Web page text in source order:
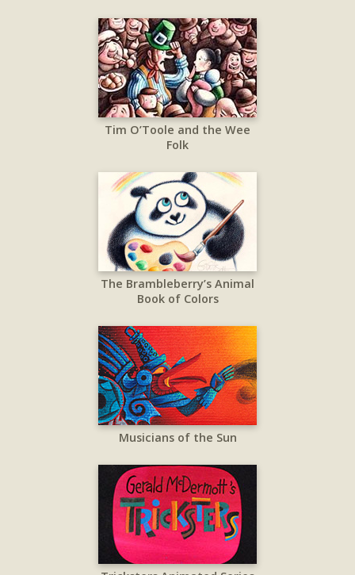
Tim O’Toole and the Wee
Folk
The Brambleberry’s Animal
Book of Colors
Musicians of the Sun